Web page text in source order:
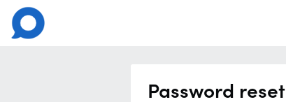
Password reset